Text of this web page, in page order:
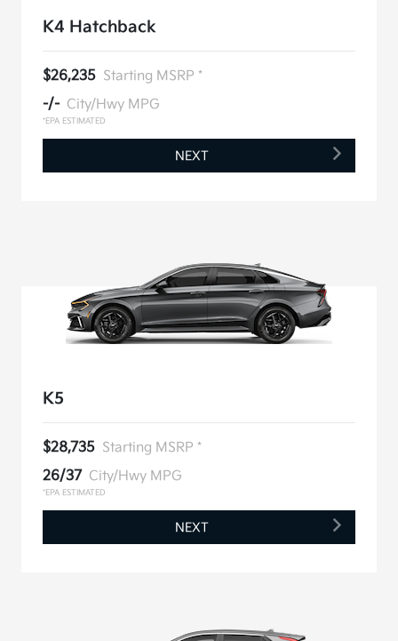
K4 Hatchback
$26,235 Starting MSRP *
-/- City/Hwy MPG
*EPA ESTIMATED
NEXT
K5
$28,735 Starting MSRP *
26/37 City/Hwy MPG
*EPA ESTIMATED
NEXT